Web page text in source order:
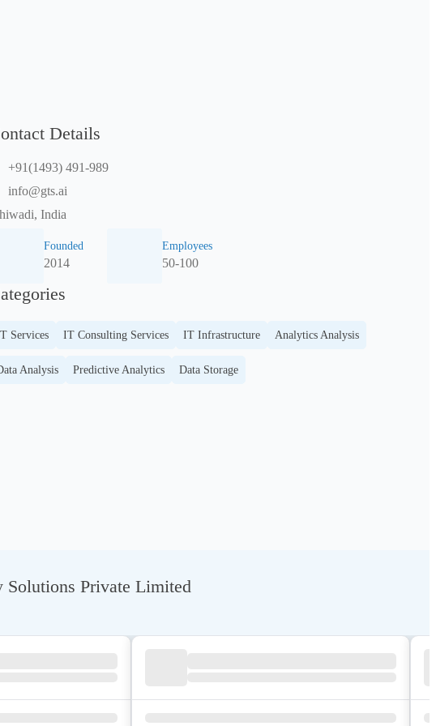
Details
+91(1493) 491-989
info@gts.ai
India
Founded
2014
Employees
50-100
Services IT Consulting Services IT Infrastructure Analytics Analysis
Analysis Predictive Analytics Data Storage
Solutions Private Limited